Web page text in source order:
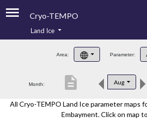
Cryo-TEMPO
Product Handbook
Product Downloads
Contacts
Land Ice
Area: Parameter:
Month: Aug
description
All Cryo-TEMPO Land Ice parameter maps
Embayment. Click on map